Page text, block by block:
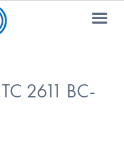
2611 BC-